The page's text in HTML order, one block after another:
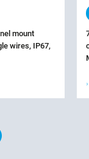
mount
wires, IP67,